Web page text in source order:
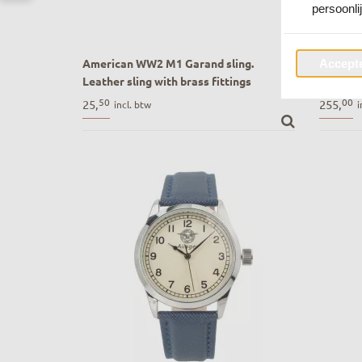
American WW2 M1 Garand sling.
Leather sling with brass fittings
American WW2 M1 Garand sling. Leather
sling with brass fittings
25,50 incl. btw
B-3
USAAF
B-3 Life
USAAF
255,00